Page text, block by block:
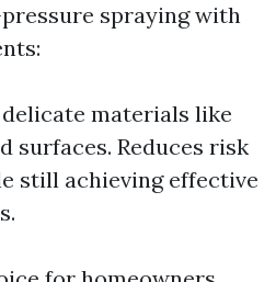
spraying with
materials like
surfaces. Reduces risk
still achieving effective